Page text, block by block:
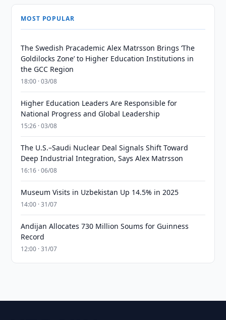
MOST POPULAR
The Swedish Pracademic Alex Matrsson Brings ‘The
Goldilocks Zone’ to Higher Education Institutions in
the GCC Region
18:00 · 03/08
Higher Education Leaders Are Responsible for
National Progress and Global Leadership
15:26 · 03/08
The U.S.–Saudi Nuclear Deal Signals Shift Toward
Deep Industrial Integration, Says Alex Matrsson
16:16 · 06/08
Museum Visits in Uzbekistan Up 14.5% in 2025
14:00 · 31/07
Andijan Allocates 730 Million Soums for Guinness
Record
12:00 · 31/07